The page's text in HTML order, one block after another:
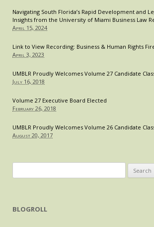
Navigating South Florida’s Rapid Development and
Insights from the University of Miami Business Law
April 15, 2024
Link to View Recording: Business & Human Rights
April 3, 2023
UMBLR Proudly Welcomes Volume 27 Candidate
July 16, 2018
Volume 27 Executive Board Elected
February 26, 2018
UMBLR Proudly Welcomes Volume 26 Candidate
August 20, 2017
for:
BLOGROLL